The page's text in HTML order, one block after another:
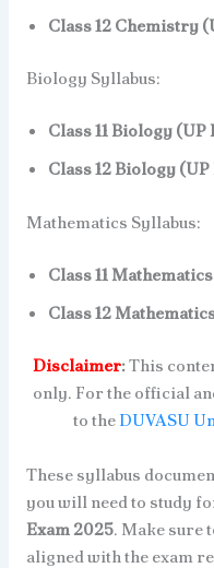
Class 12 Chemistry
Biology Syllabus:
Class 11 Biology (UP
Class 12 Biology
Mathematics Syllabus:
Class 11
Class 12
Disclaimer:This
only. For the official
to theDUVASU
These syllabus
you will need to study
Exam 2025. Make sure
aligned with the exam